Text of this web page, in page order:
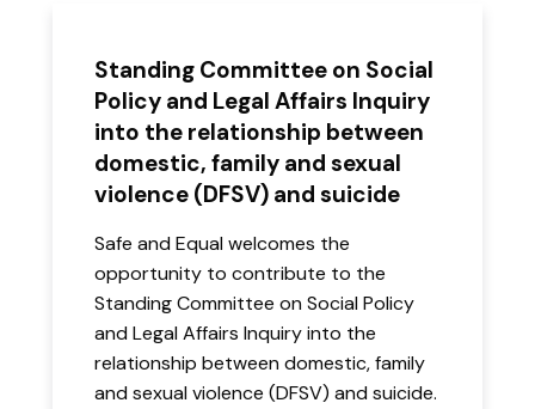
Standing Committee on Social
Policy and Legal Affairs Inquiry
into the relationship between
domestic, family and sexual
violence (DFSV) and suicide
Safe and Equal welcomes the
opportunity to contribute to the
Standing Committee on Social Policy
and Legal Affairs Inquiry into the
relationship between domestic, family
and sexual violence (DFSV) and suicide.